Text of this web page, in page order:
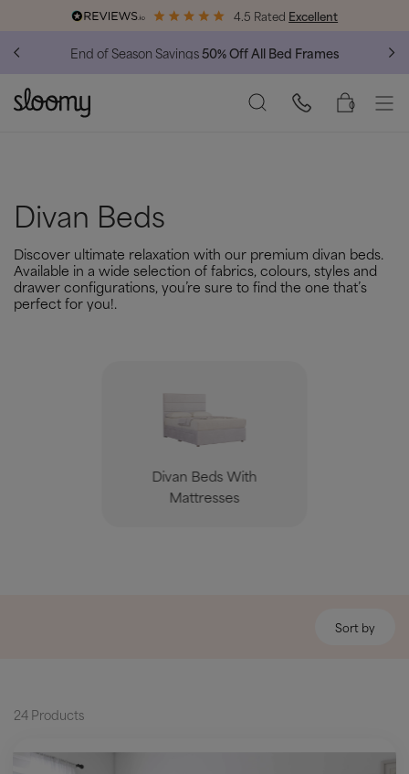
4.5 Rated Excellent
End of Season Savings50% Off All Bed Frames
0
Divan Beds
Discover ultimate relaxation with our premium divan beds.
Available in a wide selection of fabrics, colours, styles and
drawer configurations, you’re sure to find the one that’s
perfect for you!.
Divan Beds With
Mattresses
Sort by
24 Products